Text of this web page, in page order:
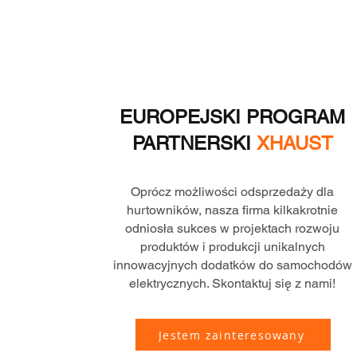
EUROPEJSKI PROGRAM
PARTNERSKI XHAUST
Oprócz możliwości odsprzedaży dla
hurtowników, nasza firma kilkakrotnie
odniosła sukces w projektach rozwoju
produktów i produkcji unikalnych
innowacyjnych dodatków do samochodów
elektrycznych. Skontaktuj się z nami!
Jestem zainteresowany